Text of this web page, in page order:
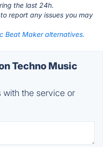
the last 24h.
report any issues you may
Beat Maker alternatives.
Techno Music
the service or